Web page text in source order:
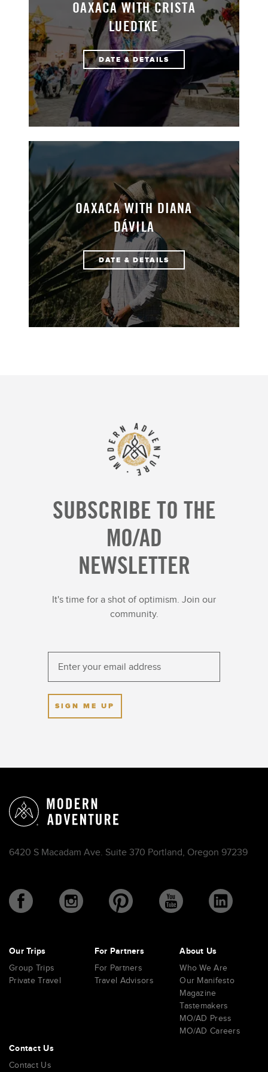
OAXACA WITH CRISTA
LUEDTKE
DATE & DETAILS
OAXACA WITH DIANA
DÁVILA
DATE & DETAILS
SUBSCRIBE TO THE
MO/AD
NEWSLETTER
It's time for a shot of optimism. Join our
community.
SIGN ME UP
6420 S Macadam Ave. Suite 370 Portland, Oregon 97239
Our Trips
Group Trips
Private Travel
For Partners
For Partners
Travel Advisors
About Us
Who We Are
Our Manifesto
Magazine
Tastemakers
MO/AD Press
MO/AD Careers
Contact Us
Contact Us